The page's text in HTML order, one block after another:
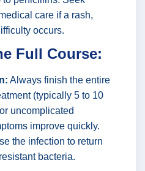
care if a rash,
occurs.
Full Course:
Always finish the entire
(typically 5 to 10
uncomplicated
improve quickly.
the infection to return
bacteria.